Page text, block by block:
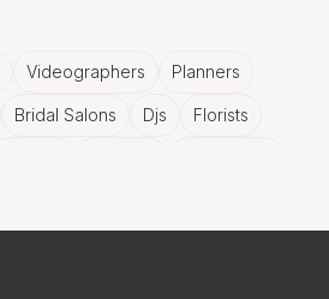
Videographers Planners
Bridal Salons Djs Florists